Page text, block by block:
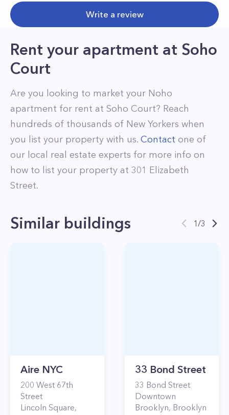
Write a review
Rent your apartment at Soho
Court
Are you looking to market your Noho
apartment for rent at Soho Court? Reach
hundreds of thousands of New Yorkers when
you list your property with us. Contact one of
our local real estate experts for more info on
how to list your property at 301 Elizabeth
Street.
Similar buildings 1/3
Aire NYC
200 West 67th
Street
Lincoln Square,
33 Bond Street
33 Bond Street
Downtown
Brooklyn, Brooklyn